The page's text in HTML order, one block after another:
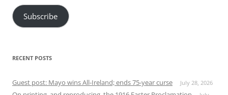
Subscribe
RECENT POSTS
Guest post: Mayo wins All-Ireland; ends 75-year curse July 28, 2026